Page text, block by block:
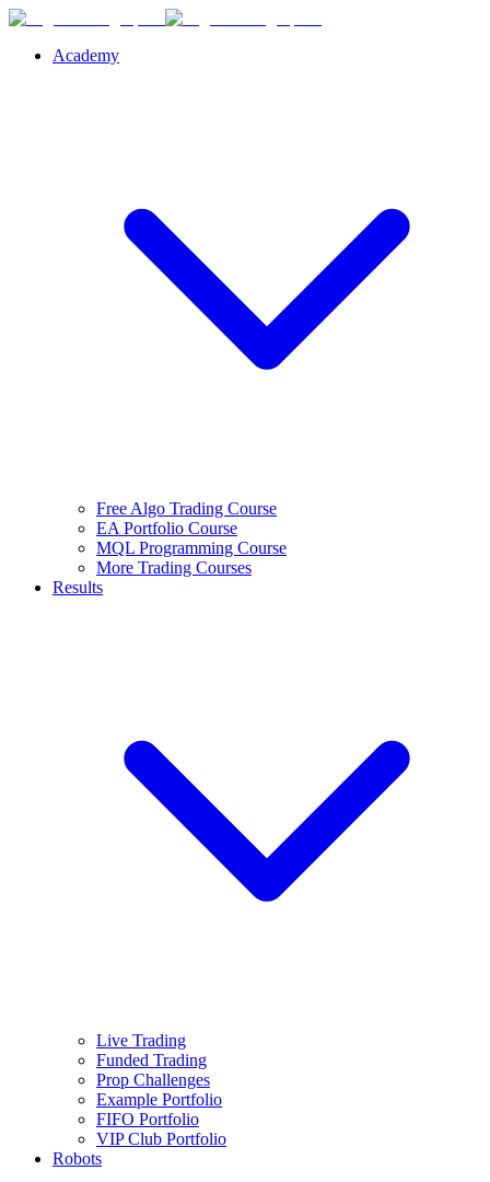
Academy
Free Algo Trading Course
EA Portfolio Course
MQL Programming Course
More Trading Courses
Results
Live Trading
Funded Trading
Prop Challenges
Example Portfolio
FIFO Portfolio
VIP Club Portfolio
Robots